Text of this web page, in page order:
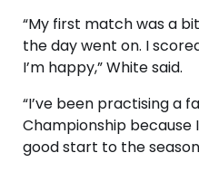
“My first match was a
the day went on. I
I’m happy,” White said.
“I’ve been practising a
Championship
good start to the